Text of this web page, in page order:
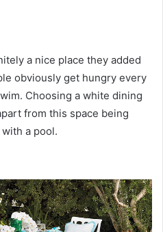
a nice place they added
obviously get hungry every
Choosing a white dining
from this space being
a pool.